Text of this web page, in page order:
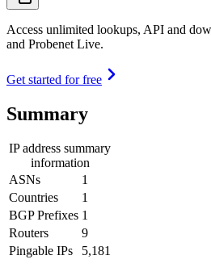
Access unlimited lookups, API and
and Probenet Live.
Get started for free
Summary
IP address summary
information
ASNs
1
Countries
1
BGP Prefixes 1
Routers
9
Pingable IPs
5,181